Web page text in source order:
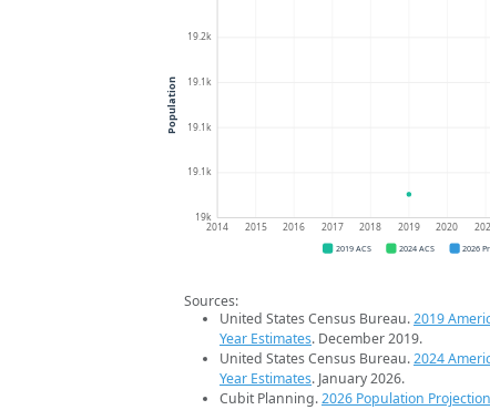
19k
19.1k
19.1k
19.1k
19.2k
2014 2015 2016 2017 2018 2019 2020
Population
2019 ACS 2024 ACS 2026
Sources:
United States Census Bureau.2019
Year Estimates. December 2019.
United States Census Bureau.2024
Year Estimates. January 2026.
Cubit Planning.2026 Population